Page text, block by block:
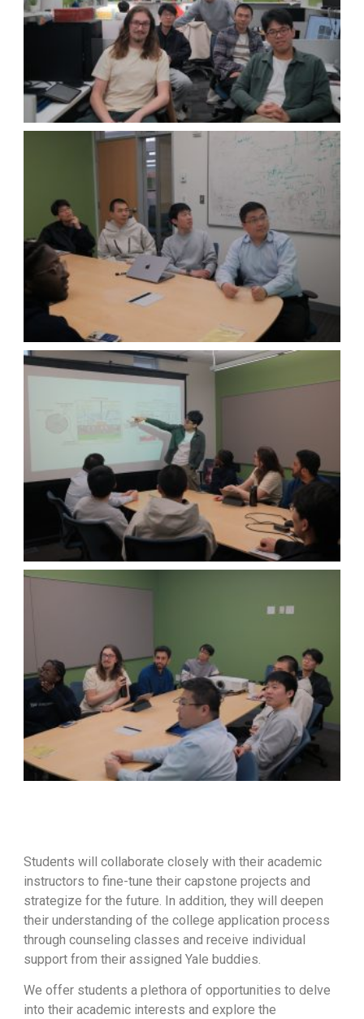
Students will collaborate closely with their academic
instructors to fine-tune their capstone projects and
strategize for the future. In addition, they will deepen
their understanding of the college application process
through counseling classes and receive individual
support from their assigned Yale buddies.
We offer students a plethora of opportunities to delve
into their academic interests and explore the